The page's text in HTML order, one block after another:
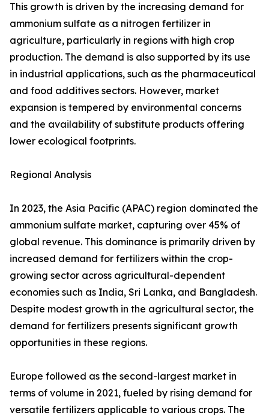
This growth is driven by the increasing demand for
ammonium sulfate as a nitrogen fertilizer in
agriculture, particularly in regions with high crop
production. The demand is also supported by its use
in industrial applications, such as the pharmaceutical
and food additives sectors. However, market
expansion is tempered by environmental concerns
and the availability of substitute products offering
lower ecological footprints.
Regional Analysis
In 2023, the Asia Pacific (APAC) region dominated the
ammonium sulfate market, capturing over 45% of
global revenue. This dominance is primarily driven by
increased demand for fertilizers within the crop-
growing sector across agricultural-dependent
economies such as India, Sri Lanka, and Bangladesh.
Despite modest growth in the agricultural sector, the
demand for fertilizers presents significant growth
opportunities in these regions.
Europe followed as the second-largest market in
terms of volume in 2021, fueled by rising demand for
versatile fertilizers applicable to various crops. The